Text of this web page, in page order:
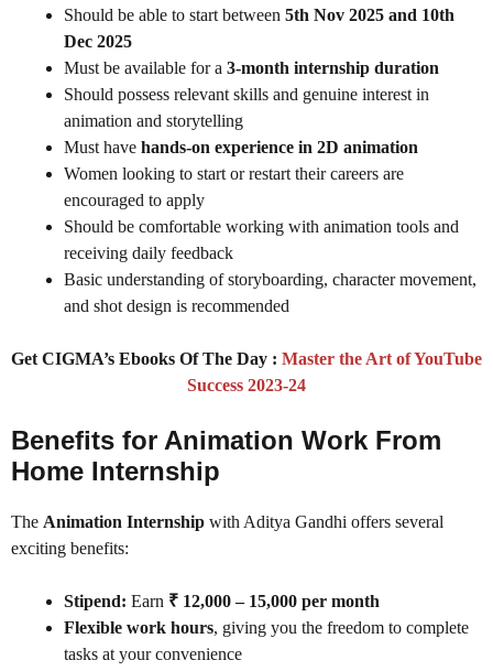
Should be able to start between 5th Nov 2025 and 10th
Dec 2025
Must be available for a 3-month internship duration
Should possess relevant skills and genuine interest in
animation and storytelling
Must have hands-on experience in 2D animation
Women looking to start or restart their careers are
encouraged to apply
Should be comfortable working with animation tools and
receiving daily feedback
Basic understanding of storyboarding, character movement,
and shot design is recommended
Get CIGMA’s Ebooks Of The Day : Master the Art of YouTube
Success 2023-24
Benefits for Animation Work From
Home Internship
The Animation Internship with Aditya Gandhi offers several
exciting benefits:
Stipend: Earn ₹ 12,000 – 15,000 per month
Flexible work hours, giving you the freedom to complete
tasks at your convenience